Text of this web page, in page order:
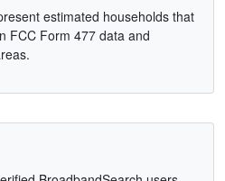
estimated households that
FCC Form 477 data and